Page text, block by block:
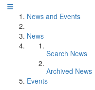
News and Events
News
Search News
Archived News
Events